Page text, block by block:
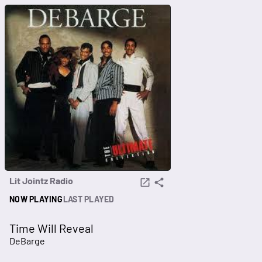
Lit Jointz Radio
NOW PLAYINGLAST PLAYED
Time Will Reveal
DeBarge